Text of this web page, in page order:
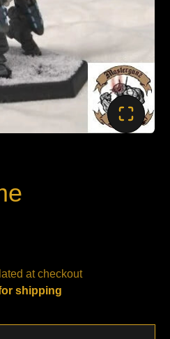
at checkout
shipping